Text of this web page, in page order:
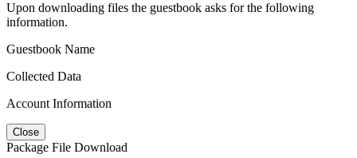
Upon downloading files the guestbook asks for the following
information.
Guestbook Name
Collected Data
Account Information
Close
Package File Download